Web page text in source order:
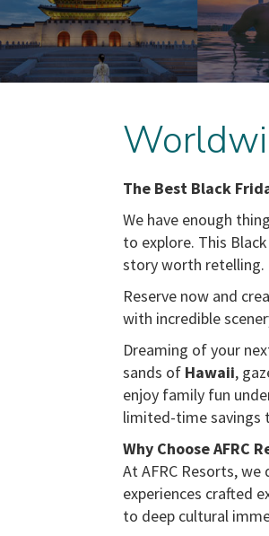
The Best Black
We have enough
to explore. This
story worth retelling.
Reserve now and
with incredible
Dreaming of your
sands of Hawaii,
enjoy family fun
limited-time savings
Why Choose AFRC
At AFRC Resorts,
experiences crafted
to deep cultural